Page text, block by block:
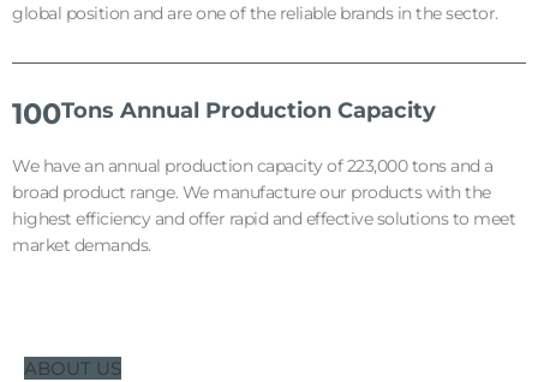
global position and are one of the reliable brands in the sector.
100Tons Annual Production Capacity
We have an annual production capacity of 223,000 tons and a
broad product range. We manufacture our products with the
highest efficiency and offer rapid and effective solutions to meet
market demands.
ABOUT US